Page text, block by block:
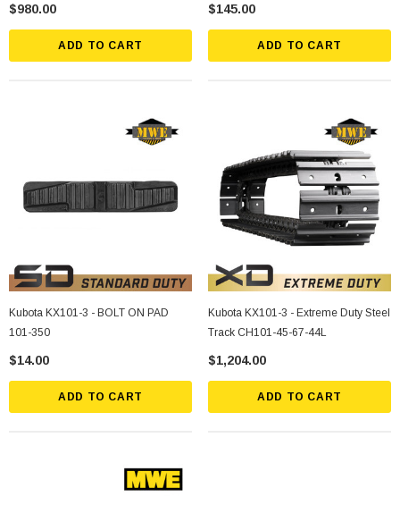
$980.00
ADD TO CART
$145.00
ADD TO CART
Kubota KX101-3 - BOLT ON PAD
101-350
$14.00
ADD TO CART
Kubota KX101-3 - Extreme Duty Steel
Track CH101-45-67-44L
$1,204.00
ADD TO CART